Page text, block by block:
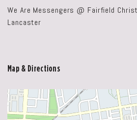
We Are Messengers @ Fairfield
Lancaster
Map & Directions